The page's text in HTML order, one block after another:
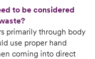
to be considered
primarily through body
use proper hand
coming into direct